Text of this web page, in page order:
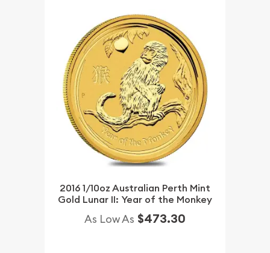
2016 1/10oz Australian Perth Mint
Gold Lunar II: Year of the Monkey
As Low As $473.30